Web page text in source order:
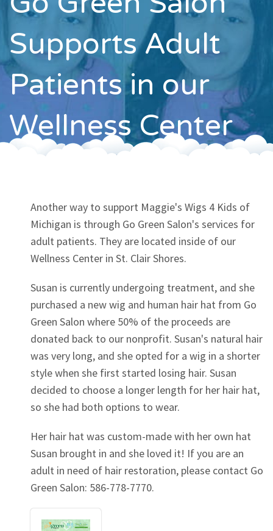
Contact
Supports Adult
Patients in our
Wellness Center
Another way to support Maggie's Wigs 4 Kids of
Michigan is through Go Green Salon's services for
adult patients. They are located inside of our
Wellness Center in St. Clair Shores.
Susan is currently undergoing treatment, and she
purchased a new wig and human hair hat from Go
Green Salon where 50% of the proceeds are
donated back to our nonprofit. Susan's natural hair
was very long, and she opted for a wig in a shorter
style when she first started losing hair. Susan
decided to choose a longer length for her hair hat,
so she had both options to wear.
Her hair hat was custom-made with her own hat
Susan brought in and she loved it! If you are an
adult in need of hair restoration, please contact Go
Green Salon: 586-778-7770.